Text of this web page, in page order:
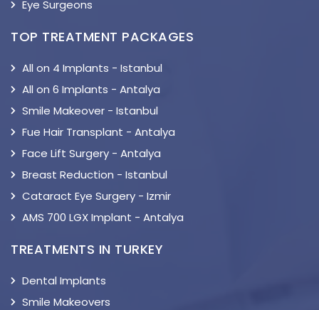
Eye Surgeons
TOP TREATMENT PACKAGES
All on 4 Implants - Istanbul
All on 6 Implants - Antalya
Smile Makeover - Istanbul
Fue Hair Transplant - Antalya
Face Lift Surgery - Antalya
Breast Reduction - Istanbul
Cataract Eye Surgery - Izmir
AMS 700 LGX Implant - Antalya
TREATMENTS IN TURKEY
Dental Implants
Smile Makeovers